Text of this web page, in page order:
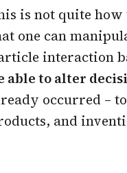
is not quite how
one can
interaction
able to alter
occurred –
and